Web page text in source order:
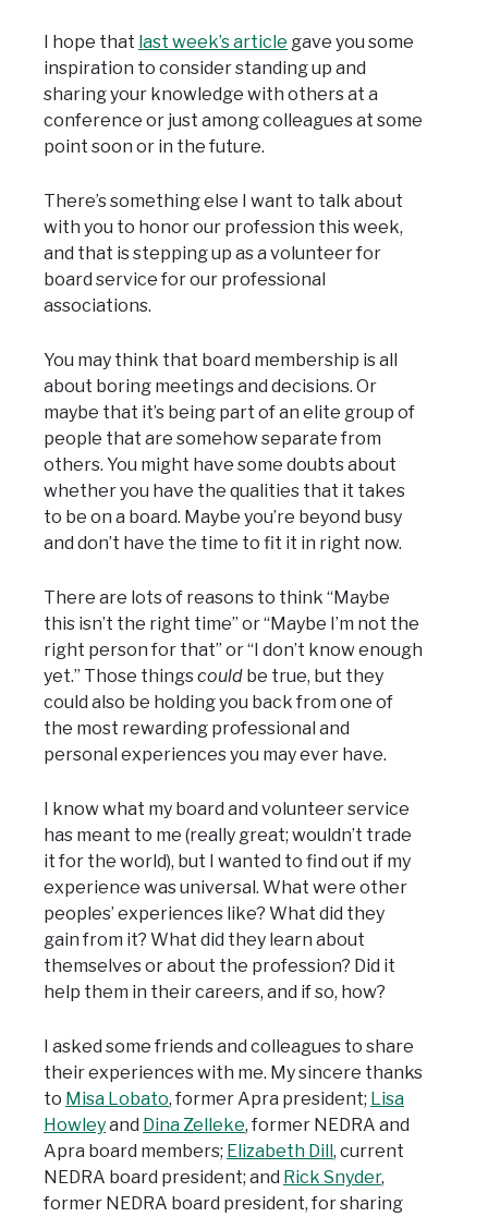
I hope that last week’s article gave you some
inspiration to consider standing up and
sharing your knowledge with others at a
conference or just among colleagues at some
point soon or in the future.
There’s something else I want to talk about
with you to honor our profession this week,
and that is stepping up as a volunteer for
board service for our professional
associations.
You may think that board membership is all
about boring meetings and decisions. Or
maybe that it’s being part of an elite group of
people that are somehow separate from
others. You might have some doubts about
whether you have the qualities that it takes
to be on a board. Maybe you’re beyond busy
and don’t have the time to fit it in right now.
There are lots of reasons to think “Maybe
this isn’t the right time” or “Maybe I’m not the
right person for that” or “I don’t know enough
yet.” Those thingscould be true, but they
could also be holding you back from one of
the most rewarding professional and
personal experiences you may ever have.
I know what my board and volunteer service
has meant to me (really great; wouldn’t trade
it for the world), but I wanted to find out if my
experience was universal. What were other
peoples’ experiences like? What did they
gain from it? What did they learn about
themselves or about the profession? Did it
help them in their careers, and if so, how?
I asked some friends and colleagues to share
their experiences with me. My sincere thanks
to Misa Lobato, former Apra president; Lisa
Howleyand Dina Zelleke, former NEDRA and
Apra board members; Elizabeth Dill, current
NEDRA board president; and Rick Snyder,
former NEDRA board president, for sharing